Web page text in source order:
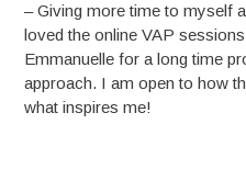
– Giving more time to myself
loved the online VAP
Emmanuelle for a long time
approach. I am open to how
what inspires me!